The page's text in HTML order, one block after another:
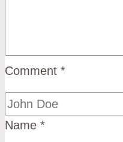
Comment *
Name *